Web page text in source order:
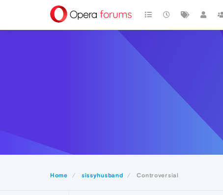
Home sissyhusband Controversial